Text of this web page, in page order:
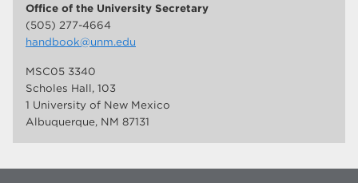
Office of the University Secretary
(505) 277-4664
handbook@unm.edu
MSC05 3340
Scholes Hall, 103
1 University of New Mexico
Albuquerque, NM 87131